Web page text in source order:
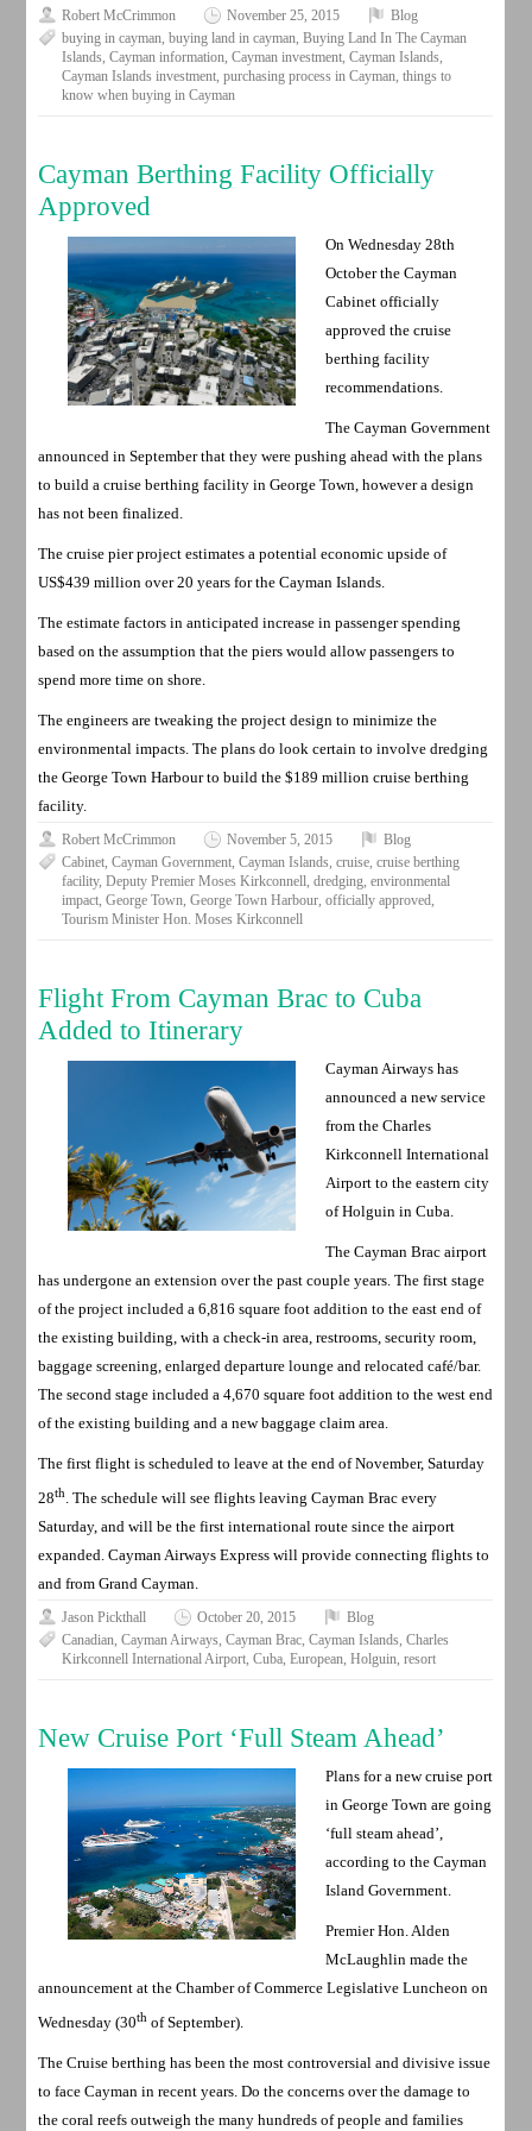
Robert McCrimmon November 25, 2015
Blog
buying in cayman ,buying land in cayman ,Buying Land In The Cayman
Islands ,Cayman information ,Cayman investment ,Cayman Islands
Cayman Islands investment ,purchasing process in Cayman ,things to
know when buying in Cayman
Cayman Berthing Facility Officially
Approved
On Wednesday 28th
October the Cayman
Cabinet officially
approved the cruise
berthing facility
recommendations.
The Cayman Government
announced in September that they were pushing ahead with the plans
to build a cruise berthing facility in George Town, however a design
has not been finalized.
The cruise pier project estimates a potential economic upside of
US$439 million over 20 years for the Cayman Islands.
The estimate factors in anticipated increase in passenger spending
based on the assumption that the piers would allow passengers to
spend more time on shore.
The engineers are tweaking the project design to minimize the
environmental impacts. The plans do look certain to involve dredging
the George Town Harbour to build the $189 million cruise berthing
facility.
Robert McCrimmon November 5, 2015
Blog
Cabinet ,Cayman Government ,Cayman Islands ,cruise ,cruise berthing
facility,Deputy Premier Moses Kirkconnell ,dredging ,environmental
impact ,George Town ,George Town Harbour ,officially approved
Tourism Minister Hon. Moses Kirkconnell
Flight From Cayman Brac to Cuba
Added to Itinerary
Cayman Airways has
announced a new service
from the Charles
Kirkconnell International
Airport to the eastern city
of Holguin in Cuba.
The Cayman Brac airport
has undergone an extension over the past couple years. The first stage
of the project included a 6,816 square foot addition to the east end of
the existing building, with a check-in area, restrooms, security room,
baggage screening, enlarged departure lounge and relocated café/bar.
The second stage included a 4,670 square foot addition to the west end
of the existing building and a new baggage claim area.
The first flight is scheduled to leave at the end of November, Saturday
28th. The schedule will see flights leaving Cayman Brac every
Saturday, and will be the first international route since the airport
expanded. Cayman Airways Express will provide connecting flights to
and from Grand Cayman.
Jason Pickthall October 20, 2015
Blog
Canadian,Cayman Airways,Cayman Brac,Cayman Islands,Charles
Kirkconnell International Airport,Cuba,European,Holguin,resort
New Cruise Port ‘Full Steam Ahead’
Plans for a new cruise port
in George Town are going
‘full steam ahead’,
according to the Cayman
Island Government.
Premier Hon. Alden
McLaughlin made the
announcement at the Chamber of Commerce Legislative Luncheon on
Wednesday (30th of September).
The Cruise berthing has been the most controversial and divisive issue
to face Cayman in recent years. Do the concerns over the damage to
the coral reefs outweigh the many hundreds of people and families